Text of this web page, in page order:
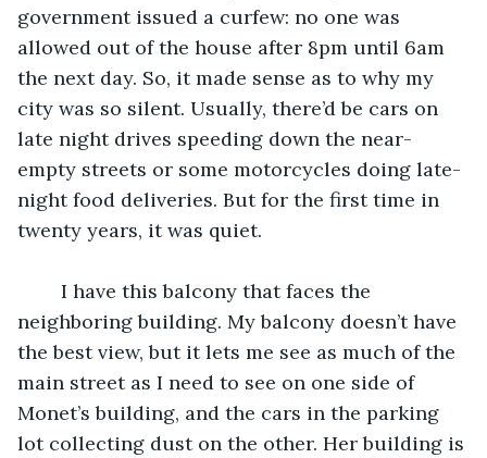
government issued a curfew: no one was
allowed out of the house after 8pm until 6am
the next day. So, it made sense as to why my
city was so silent. Usually, there’d be cars on
late night drives speeding down the near-
empty streets or some motorcycles doing late-
night food deliveries. But for the first time in
twenty years, it was quiet.
neighboring building. My balcony doesn’t have
the best view, but it lets me see as much of the
main street as I need to see on one side of
Monet’s building, and the cars in the parking
lot collecting dust on the other. Her building is